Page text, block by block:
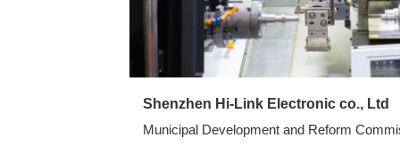
Shenzhen Hi-Link Electronic co., Ltd
Municipal Development and Reform